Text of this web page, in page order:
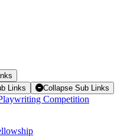
Links Collapse Sub Links
Competition